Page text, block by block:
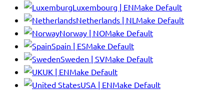
Luxembourg | ENMake Default
Netherlands | NL Make Default
Norway | NOMake Default
Spain | ESMake Default
Sweden | SVMake Default
UK | ENMake Default
USA | ENMake Default